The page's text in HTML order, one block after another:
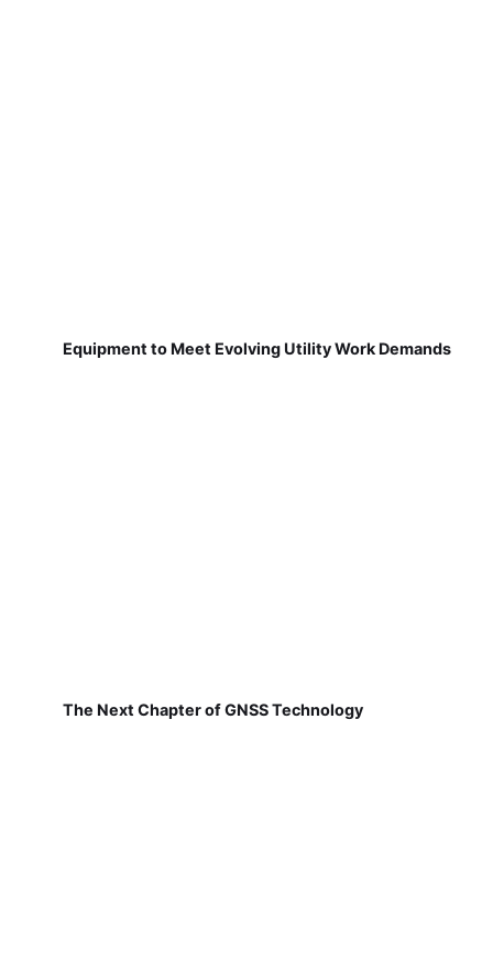
Equipment to Meet Evolving Utility Work Demands
The Next Chapter of GNSS Technology